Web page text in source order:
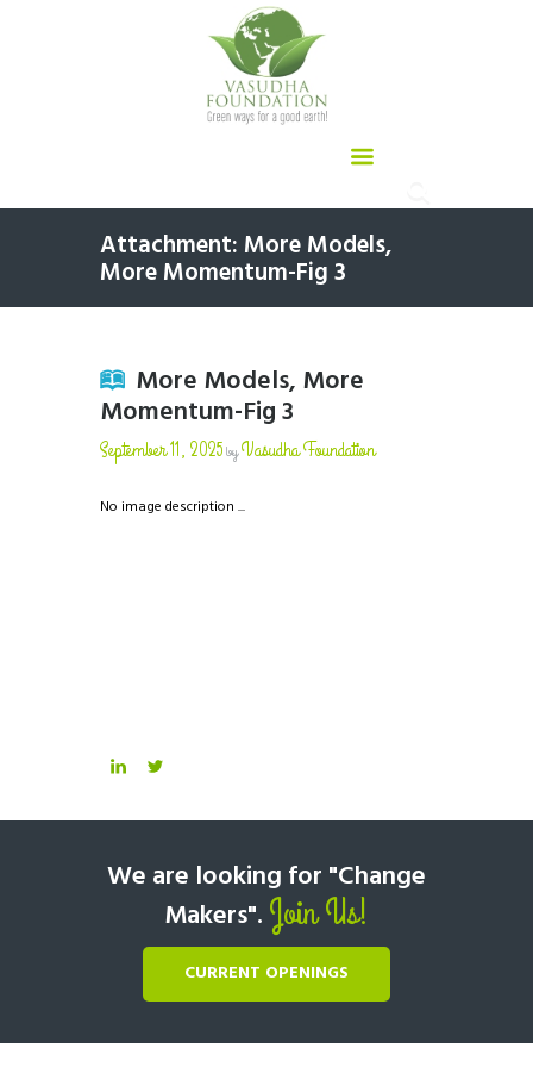
Attachment: More Models,
More Momentum-Fig 3
More Models, More
Momentum-Fig 3
September 11, 2025byVasudha Foundation
No image description ...
We are looking for "Change
Makers". Join Us!
CURRENT OPENINGS